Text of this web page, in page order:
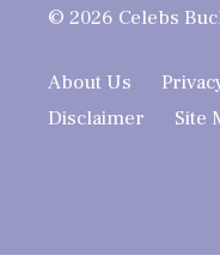
© 2026 Celebs
About Us
Disclaimer
Site